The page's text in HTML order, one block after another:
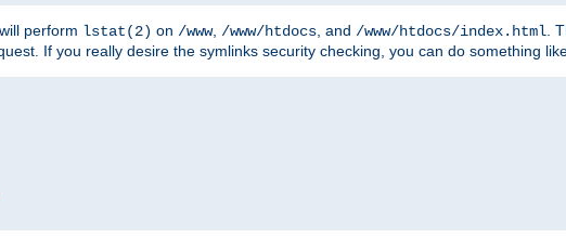
perform lstat(2) on /www, /www/htdocs, and /www/htdocs/index.html.
If you really desire the symlinks security checking, you can do something